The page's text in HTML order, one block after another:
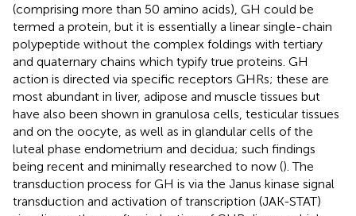
(comprising more than 50 amino acids), GH could be
termed a protein, but it is essentially a linear single-chain
polypeptide without the complex foldings with tertiary
and quaternary chains which typify true proteins. GH
action is directed via specific receptors GHRs; these are
most abundant in liver, adipose and muscle tissues but
have also been shown in granulosa cells, testicular tissues
and on the oocyte, as well as in glandular cells of the
luteal phase endometrium and decidua; such findings
being recent and minimally researched to now (). The
transduction process for GH is via the Janus kinase signal
transduction and activation of transcription (JAK-STAT)